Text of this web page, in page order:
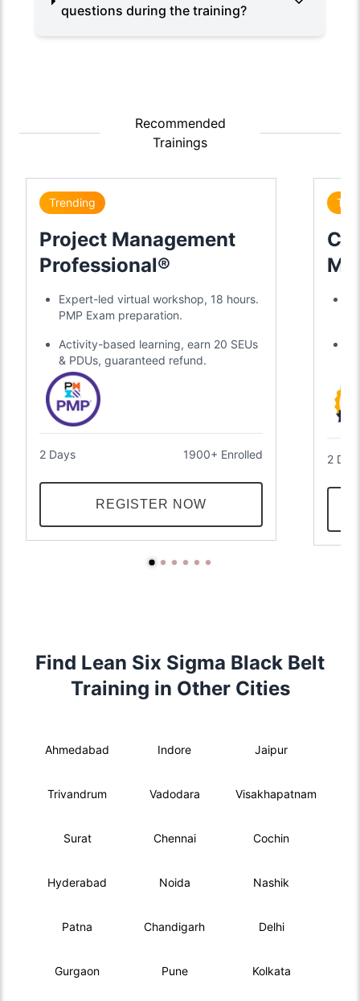
questions during the training?
Recommended
Trainings
Trending
Project Management
Professional®
Expert-led virtual workshop, 18 hours.
PMP Exam preparation.
Activity-based learning, earn 20 SEUs
& PDUs, guaranteed refund.
2 Days 1900+ Enrolled
REGISTER NOW
2
Find Lean Six Sigma Black Belt
Training in Other Cities
Ahmedabad Indore Jaipur
Trivandrum Vadodara Visakhapatnam
Surat Chennai Cochin
Hyderabad Noida Nashik
Patna Chandigarh Delhi
Gurgaon Pune Kolkata